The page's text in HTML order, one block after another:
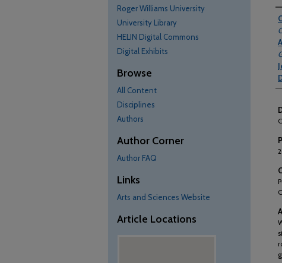
Roger Williams University
University Library
HELIN Digital Commons
Digital Exhibits
Browse
All Content
Disciplines
Authors
Author Corner
Author FAQ
Links
Arts and Sciences Website
Article Locations